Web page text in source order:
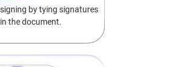
by tying signatures
the document.